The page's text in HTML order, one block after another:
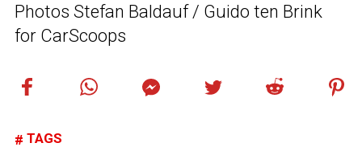
Photos Stefan Baldauf / Guido ten Brink
for CarScoops
TAGS